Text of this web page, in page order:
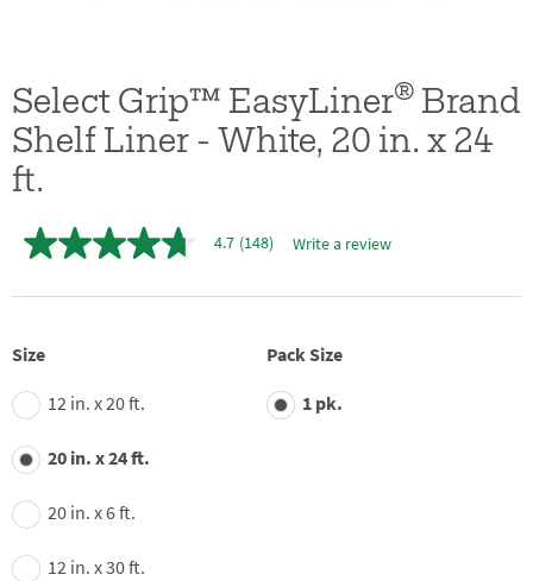
Select Grip™ EasyLiner® Brand
Shelf Liner - White, 20 in. x 24
ft.
4.7
of
average
rating
value.
Read
148
Reviews.
Same
page
link.
4.7 (148) Write a review
Size
12 in. x 20 ft.
20 in. x 24 ft.
20 in. x 6 ft.
12 in. x 30 ft.
Pack Size
1 pk.